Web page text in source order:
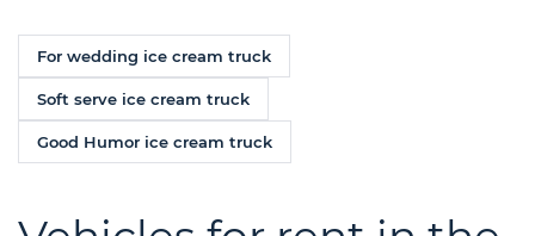
For wedding ice cream truck
Soft serve ice cream truck
Good Humor ice cream truck